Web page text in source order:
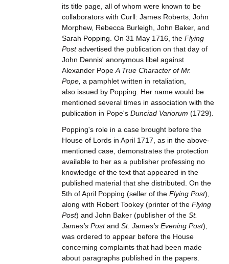
its title page, all of whom were known to be
collaborators with Curll: James Roberts, John
Morphew, Rebecca Burleigh, John Baker, and
Sarah Popping. On 31 May 1716, the Flying
Postadvertised the publication on that day of
John Dennis' anonymous libel against
Alexander Pope A True Character of Mr.
Pope, a pamphlet written in retaliation,
also issued by Popping. Her name would be
mentioned several times in association with the
publication in Pope's Dunciad Variorum (1729).
Popping's role in a case brought before the
House of Lords in April 1717, as in the above-
mentioned case, demonstrates the protection
available to her as a publisher professing no
knowledge of the text that appeared in the
published material that she distributed. On the
5th of April Popping (seller of the Flying Post),
along with Robert Tookey (printer of the Flying
Post) and John Baker (publisher of the St.
James's Postand St. James's Evening Post),
was ordered to appear before the House
concerning complaints that had been made
about paragraphs published in the papers.